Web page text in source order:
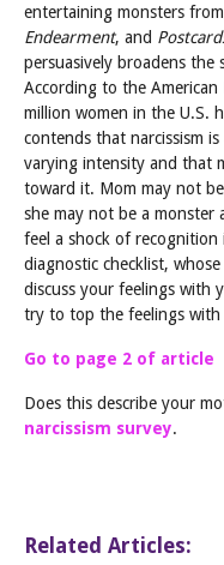
entertaining monsters
Endearment, and
persuasively broadens the
According to the
million women in the U.S.
contends that narcissism
varying intensity and that
toward it. Mom may not
she may not be a monster
feel a shock of
diagnostic checklist,
discuss your feelings with
try to top the feelings with
Go to page 2 of article
Does this describe your
narcissism survey.
Related Articles: